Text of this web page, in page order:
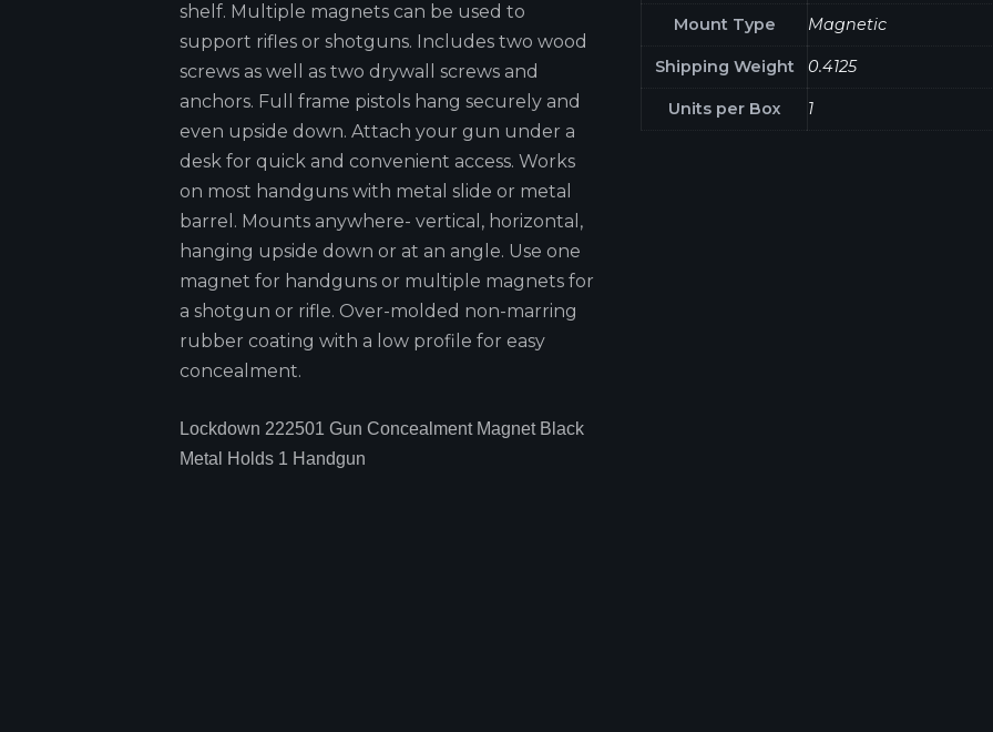
shelf. Multiple magnets can be used to
support rifles or shotguns. Includes two wood
screws as well as two drywall screws and
anchors. Full frame pistols hang securely and
even upside down. Attach your gun under a
desk for quick and convenient access. Works
on most handguns with metal slide or metal
barrel. Mounts anywhere- vertical, horizontal,
hanging upside down or at an angle. Use one
magnet for handguns or multiple magnets for
a shotgun or rifle. Over-molded non-marring
rubber coating with a low profile for easy
concealment.
Lockdown 222501 Gun Concealment Magnet Black
Metal Holds 1 Handgun
Mount Type Magnetic
Shipping Weight 0.4125
Units per Box 1